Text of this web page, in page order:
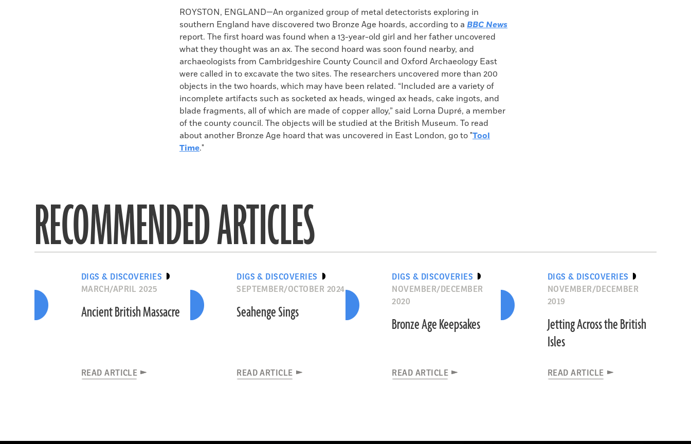
Facebook
X
Email
to
clipboard
ROYSTON, ENGLAND—An organized group of metal detectorists exploring in
southern England have discovered two Bronze Age hoards, according to a BBC News
report. The first hoard was found when a 13-year-old girl and her father uncovered
what they thought was an ax. The second hoard was soon found nearby, and
archaeologists from Cambridgeshire County Council and Oxford Archaeology East
were called in to excavate the two sites. The researchers uncovered more than 200
objects in the two hoards, which may have been related. “Included are a variety of
incomplete artifacts such as socketed ax heads, winged ax heads, cake ingots, and
blade fragments, all of which are made of copper alloy,” said Lorna Dupré, a member
of the county council. The objects will be studied at the British Museum. To read
about another Bronze Age hoard that was uncovered in East London, go to "Tool
Time."
RECOMMENDED ARTICLES
DIGS & DISCOVERIES
MARCH/APRIL 2025
Ancient British Massacre
READ ARTICLE
DIGS & DISCOVERIES
SEPTEMBER/OCTOBER 2024
Seahenge Sings
READ ARTICLE
DIGS & DISCOVERIES
NOVEMBER/DECEMBER
2020
Bronze Age Keepsakes
READ ARTICLE
DIGS & DISCOVERIES
NOVEMBER/DECEMBER
2019
Jetting Across the British
Isles
READ ARTICLE